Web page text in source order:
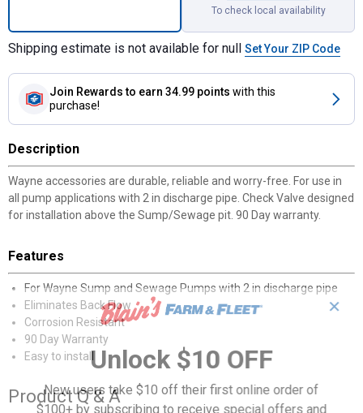
To check local availability
Shipping estimate is not available for null Set Your ZIP Code
Join Rewards to earn 34.99 points with this
purchase!
Description
Wayne accessories are durable, reliable and worry-free. For use in
all pump applications with 2 in discharge pipe. Check Valve designed
for installation above the Sump/Sewage pit. 90 Day warranty.
Features
For Wayne Sump and Sewage Pumps with 2 in discharge pipe
Eliminates Back Flow
Corrosion Resistant
90 Day Warranty
Easy to install
Product Q & A
✕
Unlock $10 OFF
New users take $10 off their first online order of
$100+ by subscribing to receive special offers and